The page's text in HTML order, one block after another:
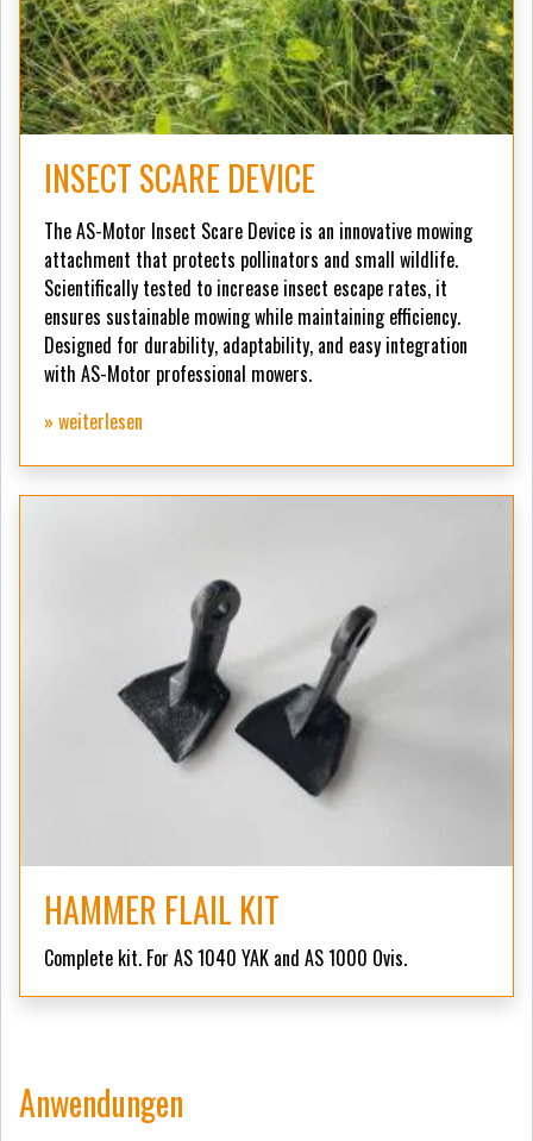
INSECT SCARE DEVICE
The AS-Motor Insect Scare Device is an innovative mowing
attachment that protects pollinators and small wildlife.
Scientifically tested to increase insect escape rates, it
ensures sustainable mowing while maintaining efficiency.
Designed for durability, adaptability, and easy integration
with AS-Motor professional mowers.
» weiterlesen
HAMMER FLAIL KIT
Complete kit. For AS 1040 YAK and AS 1000 Ovis.
Anwendungen